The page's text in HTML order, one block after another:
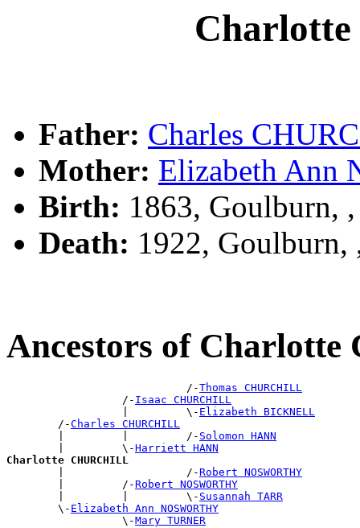
Father: Charles
Mother: Elizabeth Ann
Birth: 1863, Goulburn,
Death: 1922, Goulburn,
Ancestors of
                            /-
Thomas CHURCHILL
                  /-
Isaac CHURCHILL
                  |         \-
Elizabeth BICKNELL
        /-
Charles CHURCHILL
        |         |         /-
Solomon HANN
        |         \-
Harriett HANN
Charlotte CHURCHILL
|                   /-Robert NOSWORTHY
        |         /-
Robert NOSWORTHY
        |         |         \-
Susannah TARR
        \-
Elizabeth Ann NOSWORTHY
                  \-
Mary TURNER